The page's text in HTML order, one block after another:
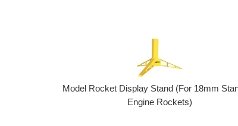
Model Rocket Display Stand (For 18mm
Engine Rockets)